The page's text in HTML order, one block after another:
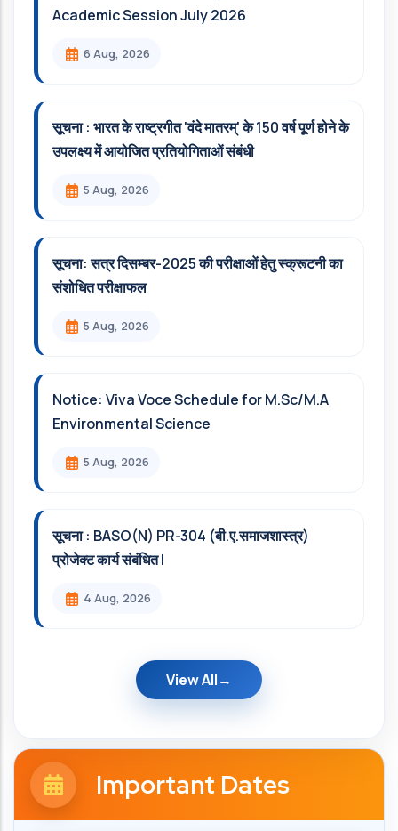
Academic Session July 2026
6 Aug, 2026
सूचना : भारत के राष्ट्रगीत 'वंदे मातरम्' के 150 वर्ष पूर्ण होने के
उपलक्ष्य में आयोजित प्रतियोगिताओं संबंधी
5 Aug, 2026
सूचना: सत्र दिसम्‍बर-2025 की परीक्षाओं हेतु स्क्रूटनी का
संशोधित परीक्षाफल
5 Aug, 2026
Notice: Viva Voce Schedule for M.Sc/M.A
Environmental Science
5 Aug, 2026
सूचना : BASO(N) PR-304 (बी.ए.समाजशास्त्र)
प्रोजेक्ट कार्य संबंधित l
4 Aug, 2026
View All
Important Dates